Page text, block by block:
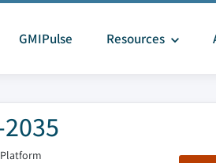
GMIPulse Resources